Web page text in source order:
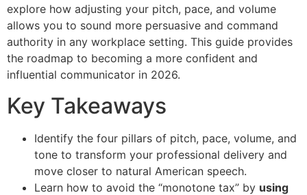
explore how adjusting your pitch, pace, and volume
allows you to sound more persuasive and command
authority in any workplace setting. This guide provides
the roadmap to becoming a more confident and
influential communicator in 2026.
Key Takeaways
Identify the four pillars of pitch, pace, volume, and
tone to transform your professional delivery and
move closer to natural American speech.
Learn how to avoid the “monotone tax” by using